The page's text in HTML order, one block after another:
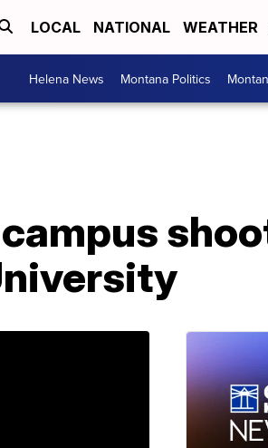
LOCAL NATIONAL WEATHER
Helena News Montana Politics